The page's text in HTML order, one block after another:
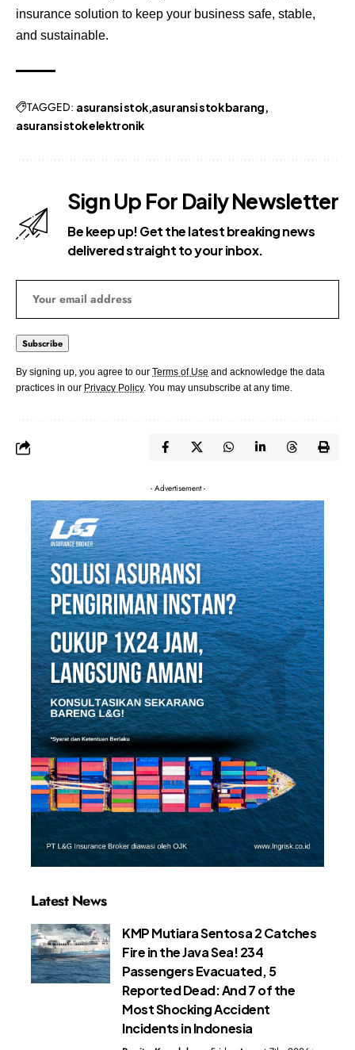
insurance solution to keep your business safe, stable,
and sustainable.
TAGGED: asuransi stok asuransi stok barang
asuransi stok elektronik
Sign Up For Daily Newsletter
Be keep up! Get the latest breaking news
delivered straight to your inbox.
By signing up, you agree to our Terms of Use and acknowledge the data
practices in our Privacy Policy. You may unsubscribe at any time.
- Advertisement -
Latest News
KMP Mutiara Sentosa 2 Catches
Fire in the Java Sea! 234
Passengers Evacuated, 5
Reported Dead: And 7 of the
Most Shocking Accident
Incidents in Indonesia